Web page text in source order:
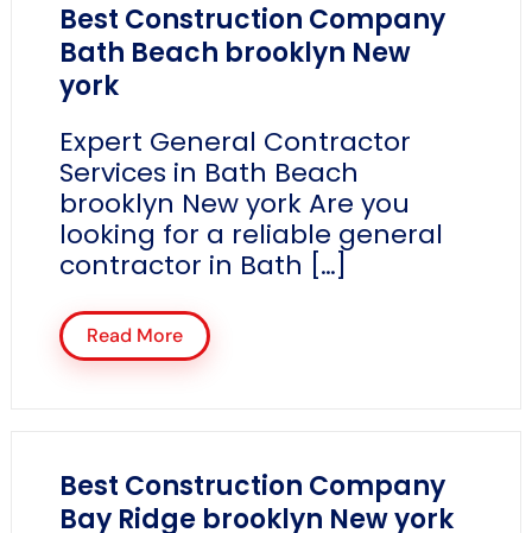
Best Construction Company
Bath Beach brooklyn New
york
Expert General Contractor
Services in Bath Beach
brooklyn New york Are you
looking for a reliable general
contractor in Bath […]
Read More
Best Construction Company
Bay Ridge brooklyn New york